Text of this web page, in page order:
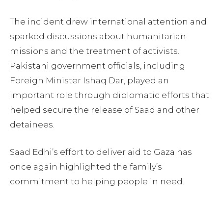
The incident drew international attention and
sparked discussions about humanitarian
missions and the treatment of activists.
Pakistani government officials, including
Foreign Minister Ishaq Dar, played an
important role through diplomatic efforts that
helped secure the release of Saad and other
detainees.
Saad Edhi’s effort to deliver aid to Gaza has
once again highlighted the family’s
commitment to helping people in need.